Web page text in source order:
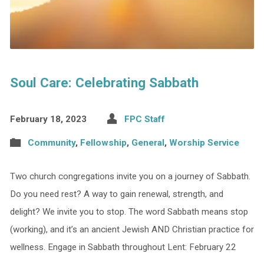
Soul Care: Celebrating Sabbath
February 18, 2023 FPC Staff
Community, Fellowship, General, Worship Service
Two church congregations invite you on a journey of Sabbath.
Do you need rest? A way to gain renewal, strength, and
delight? We invite you to stop. The word Sabbath means stop
(working), and it’s an ancient Jewish AND Christian practice for
wellness. Engage in Sabbath throughout Lent: February 22